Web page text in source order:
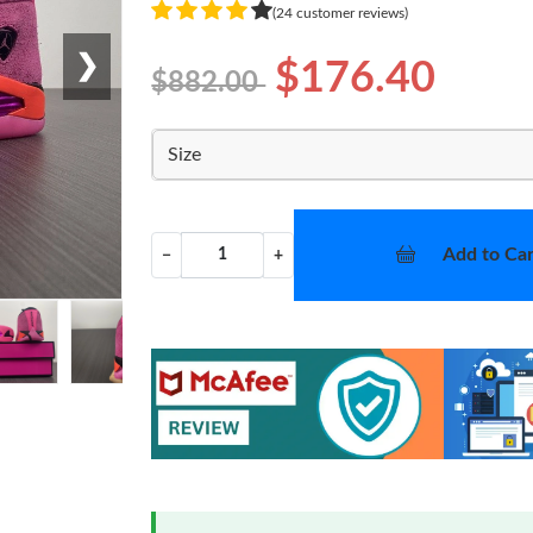
❯
(24 customer reviews)
$882.00 $176.40
Size
− + Add to